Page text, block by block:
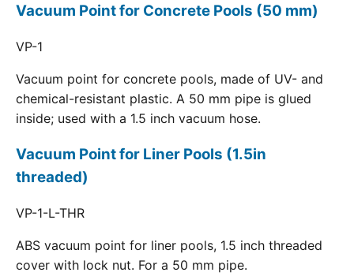
Vacuum Point for Concrete Pools (50 mm)
VP-1
Vacuum point for concrete pools, made of UV- and
chemical-resistant plastic. A 50 mm pipe is glued
inside; used with a 1.5 inch vacuum hose.
Vacuum Point for Liner Pools (1.5in
threaded)
VP-1-L-THR
ABS vacuum point for liner pools, 1.5 inch threaded
cover with lock nut. For a 50 mm pipe.